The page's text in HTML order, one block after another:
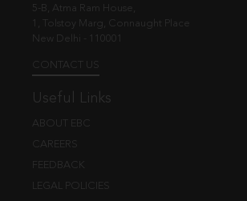
5-B, Atma Ram House,
1, Tolstoy Marg, Connaught Place
New Delhi - 110001
CONTACT US
Useful Links
ABOUT EBC
CAREERS
FEEDBACK
LEGAL POLICIES